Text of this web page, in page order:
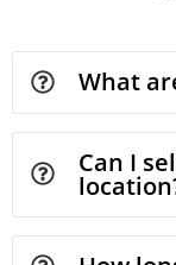
What
Can I